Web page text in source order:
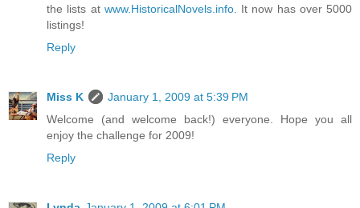
the lists at www.HistoricalNovels.info. It now has over 5000
listings!
Reply
Miss K
January 1, 2009 at 5:39 PM
Welcome (and welcome back!) everyone. Hope you all
enjoy the challenge for 2009!
Reply